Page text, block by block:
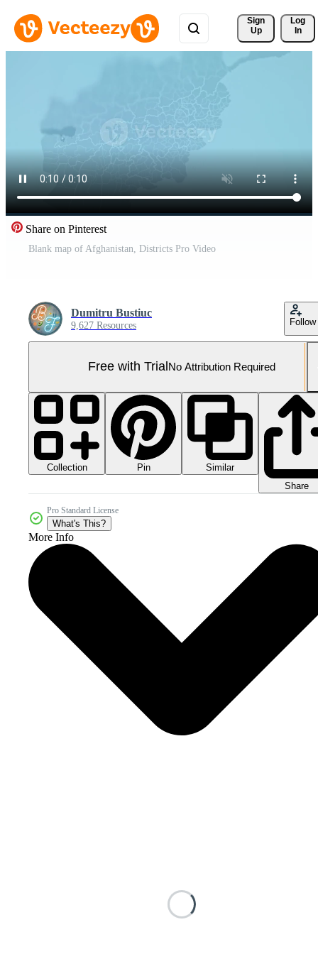
Sign
Up
Log
In
Share on Pinterest
Blank map of Afghanistan, Districts Pro Video
Dumitru Bustiuc
9,627 Resources Follow
Free with Trial No Attribution Required
Collection Pin
Similar
Share
Pro Standard License
What's This?
More Info